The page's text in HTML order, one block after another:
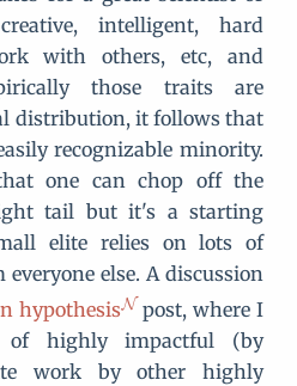
intelligent, hard
with others, etc, and
those traits are
distribution, it follows that
recognizable minority.
one can chop off the
tail but it's a starting
elite relies on lots of
else. A discussion
hypothesis
post, where I
highly impactful (by
work by other highly